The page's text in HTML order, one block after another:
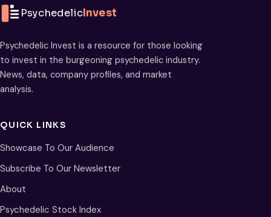
PsychedelicInvest
Psychedelic Invest is a resource for those looking
to invest in the burgeoning psychedelic industry.
News, data, company profiles, and market
analysis.
QUICK LINKS
Showcase To Our Audience
Subscribe To Our Newsletter
About
Psychedelic Stock Index